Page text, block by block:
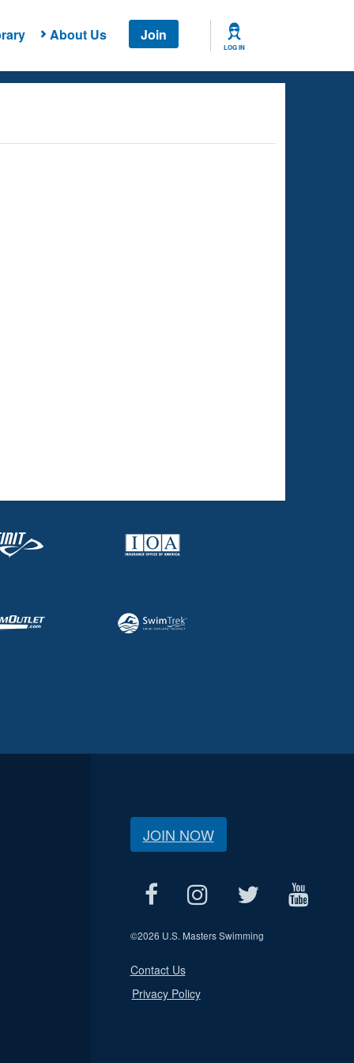
About Us Join
LOG IN
JOIN NOW
©2026 U.S. Masters Swimming
Contact Us
Privacy Policy